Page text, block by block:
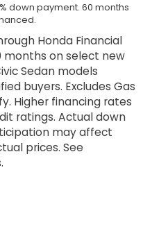
down payment. 60 months
Honda Financial
months on select new
Sedan models
buyers. Excludes Gas
Higher financing rates
ratings. Actual down
may affect
prices. See